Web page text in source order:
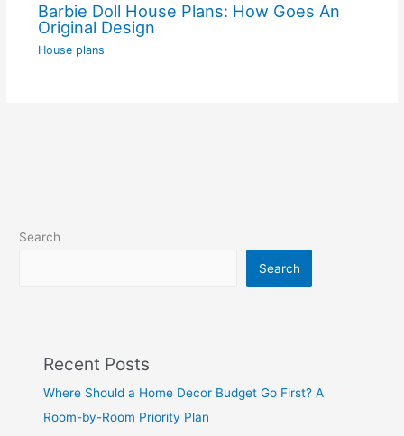
Barbie Doll House Plans: How Goes An
Original Design
House plans
Search
Search
Recent Posts
Where Should a Home Decor Budget Go First? A
Room-by-Room Priority Plan